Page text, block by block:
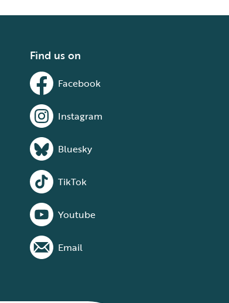
Find us on
Facebook
Instagram
Bluesky
TikTok
Youtube
Email